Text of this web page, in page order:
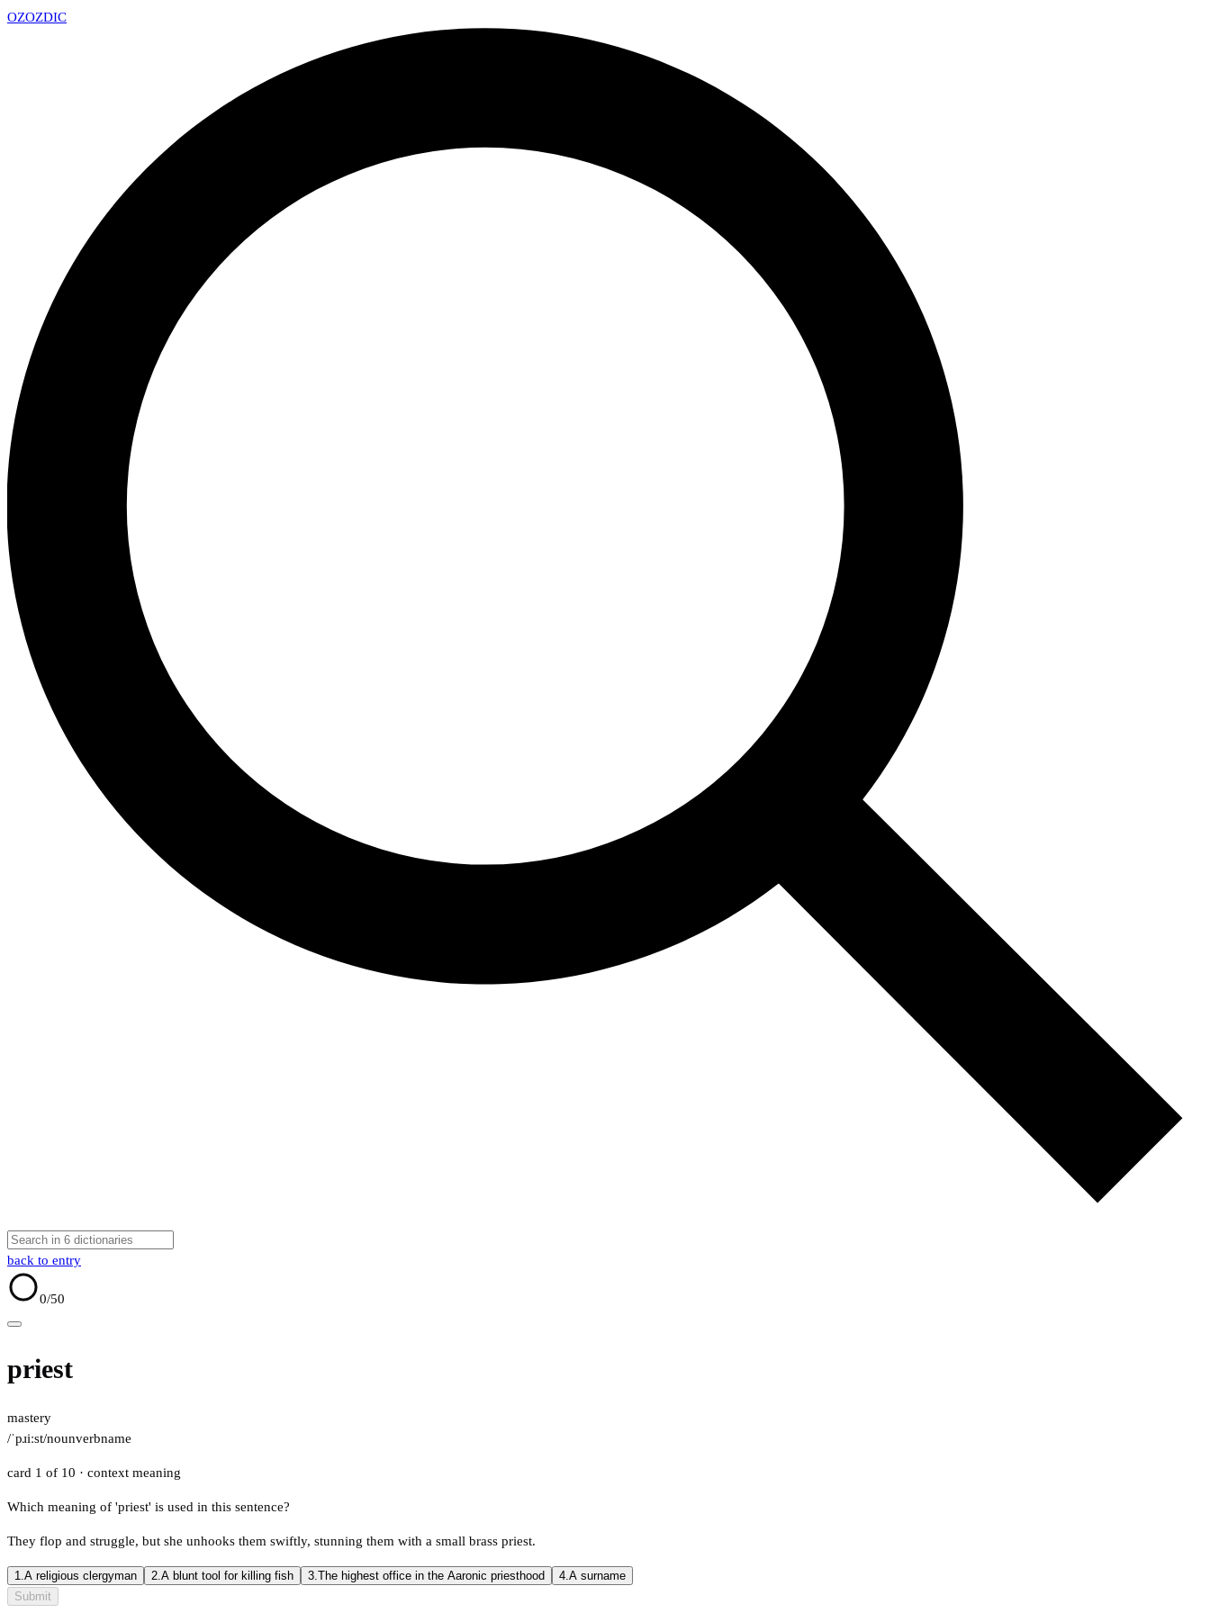
OZOZDIC
back to entry
0/50
priest
mastery
/ˈpɹiːst/nounverbname
card 1 of 10 · context meaning
Which meaning of 'priest' is used in this sentence?
They flop and struggle, but she unhooks them swiftly, stunning them with a small brass priest.
1.A religious clergyman 2.A blunt tool for killing fish 3.The highest office in the Aaronic priesthood 4.A surname
Submit